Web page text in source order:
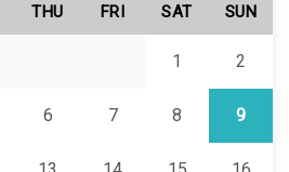
THU FRI SAT SUN
1 2
6 7 8 9